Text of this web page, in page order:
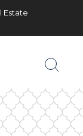
Estate